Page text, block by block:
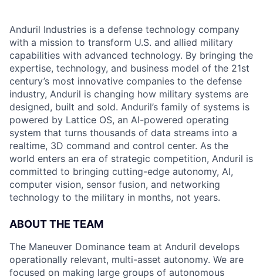
Anduril Industries is a defense technology company
with a mission to transform U.S. and allied military
capabilities with advanced technology. By bringing the
expertise, technology, and business model of the 21st
century’s most innovative companies to the defense
industry, Anduril is changing how military systems are
designed, built and sold. Anduril’s family of systems is
powered by Lattice OS, an AI-powered operating
system that turns thousands of data streams into a
realtime, 3D command and control center. As the
world enters an era of strategic competition, Anduril is
committed to bringing cutting-edge autonomy, AI,
computer vision, sensor fusion, and networking
technology to the military in months, not years.
ABOUT THE TEAM
The Maneuver Dominance team at Anduril develops
operationally relevant, multi-asset autonomy. We are
focused on making large groups of autonomous